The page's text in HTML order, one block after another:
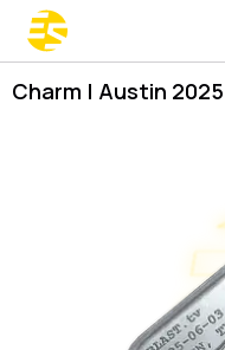
Charm | Austin